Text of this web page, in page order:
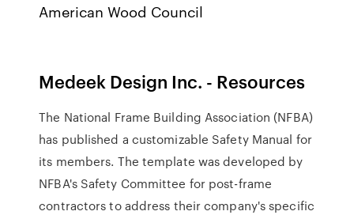
American Wood Council
Medeek Design Inc. - Resources
The National Frame Building Association (NFBA)
has published a customizable Safety Manual for
its members. The template was developed by
NFBA's Safety Committee for post-frame
contractors to address their company's specific